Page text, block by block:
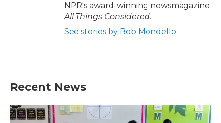
NPR's award-winning newsmagazine
All Things Considered.
See stories by Bob Mondello
Recent News